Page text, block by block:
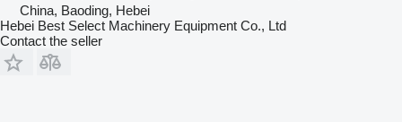
China, Baoding, Hebei
Hebei Best Select Machinery Equipment Co., Ltd
Contact the seller